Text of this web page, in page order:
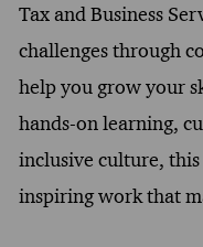
Tax and Business
challenges through
help you grow your
hands-on learning,
inclusive culture,
inspiring work that